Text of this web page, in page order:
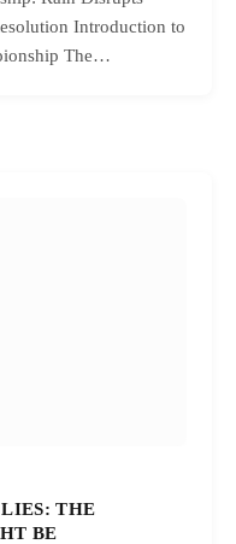
Introduction to
The…
THE
BE